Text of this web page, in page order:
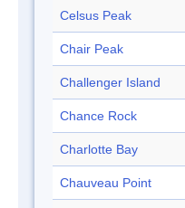
Celsus Peak
Chair Peak
Challenger Island
Chance Rock
Charlotte Bay
Chauveau Point